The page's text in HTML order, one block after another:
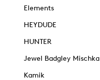
Elements
HEYDUDE
HUNTER
Jewel Badgley Mischka
Kamik